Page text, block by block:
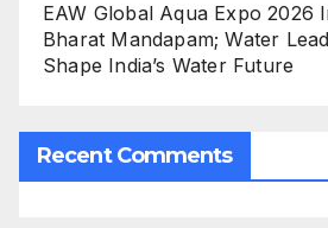
EAW Global Aqua Expo 2026
Bharat Mandapam; Water
Shape India’s Water Future
Recent Comments